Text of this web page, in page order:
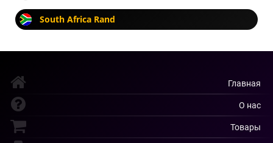
South Africa Rand
Главная
О нас
Товары